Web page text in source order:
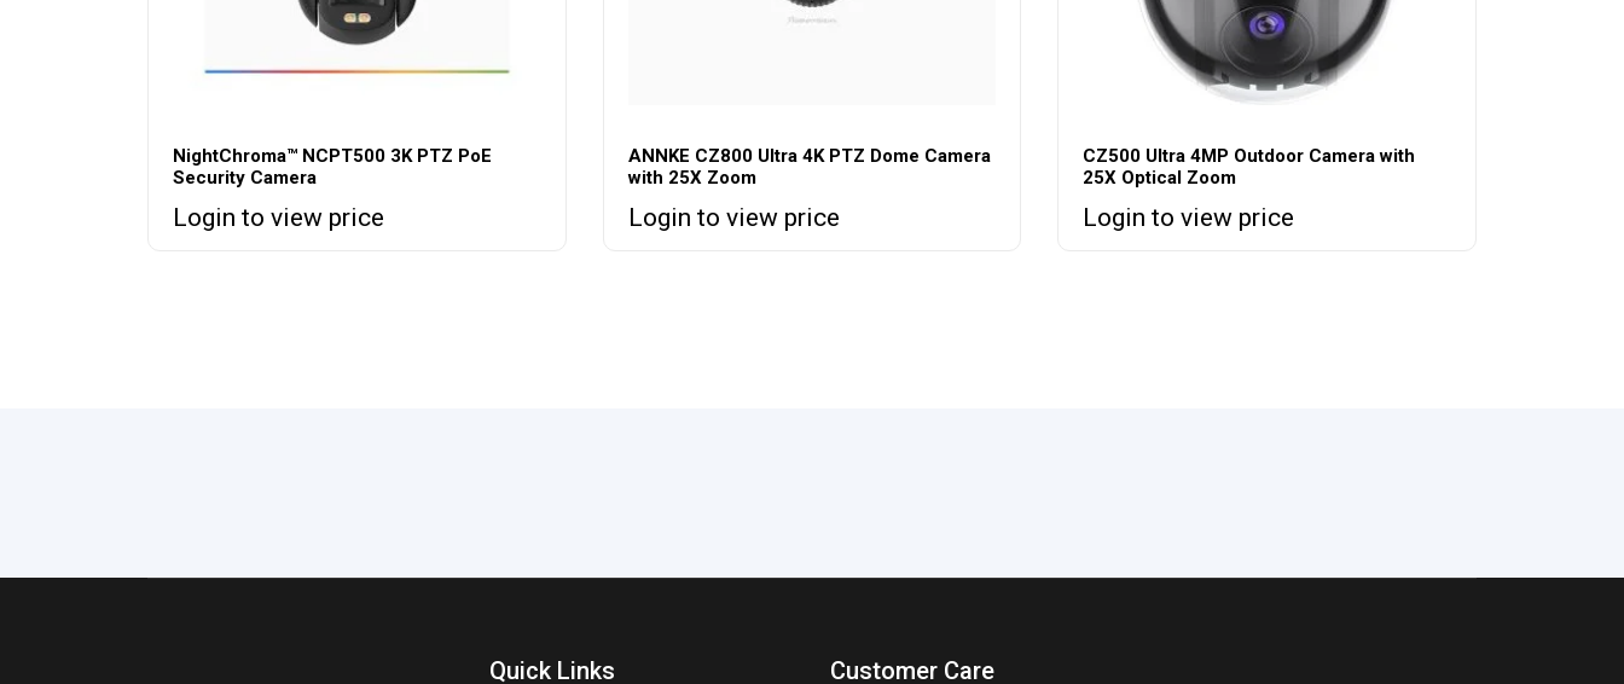
NightChroma™ NCPT500 3K PTZ PoE
Security Camera
Login to view price
ANNKE CZ800 Ultra 4K PTZ Dome Camera
with 25X Zoom
Login to view price
CZ500 Ultra 4MP Outdoor Camera with
25X Optical Zoom
Login to view price
Quick Links Customer Care